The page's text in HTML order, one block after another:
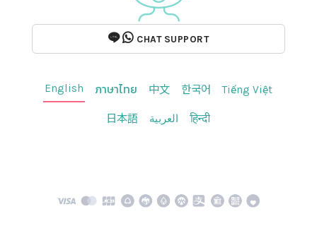
CHAT SUPPORT
English ภาษาไทย 中文 한국어 Tiếng Việt
日本語 العربية हिन्दी